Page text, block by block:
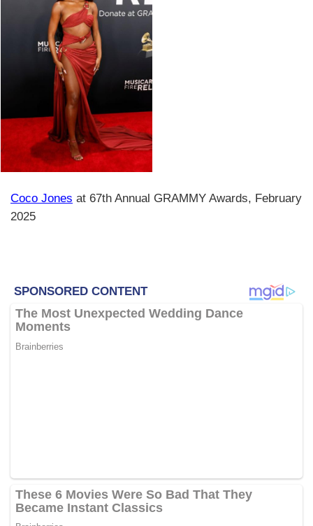
Coco Jones at 67th Annual GRAMMY Awards, February
2025